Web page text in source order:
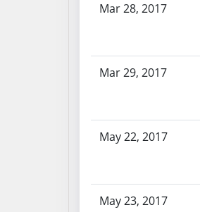
Mar 28, 2017
Mar 29, 2017
May 22, 2017
May 23, 2017